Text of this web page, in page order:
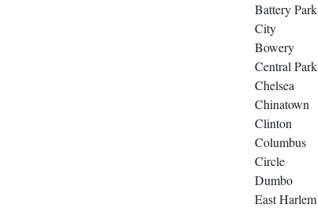
Battery Park
City
Bowery
Central Park
Chelsea
Chinatown
Clinton
Columbus
Circle
Dumbo
East Harlem